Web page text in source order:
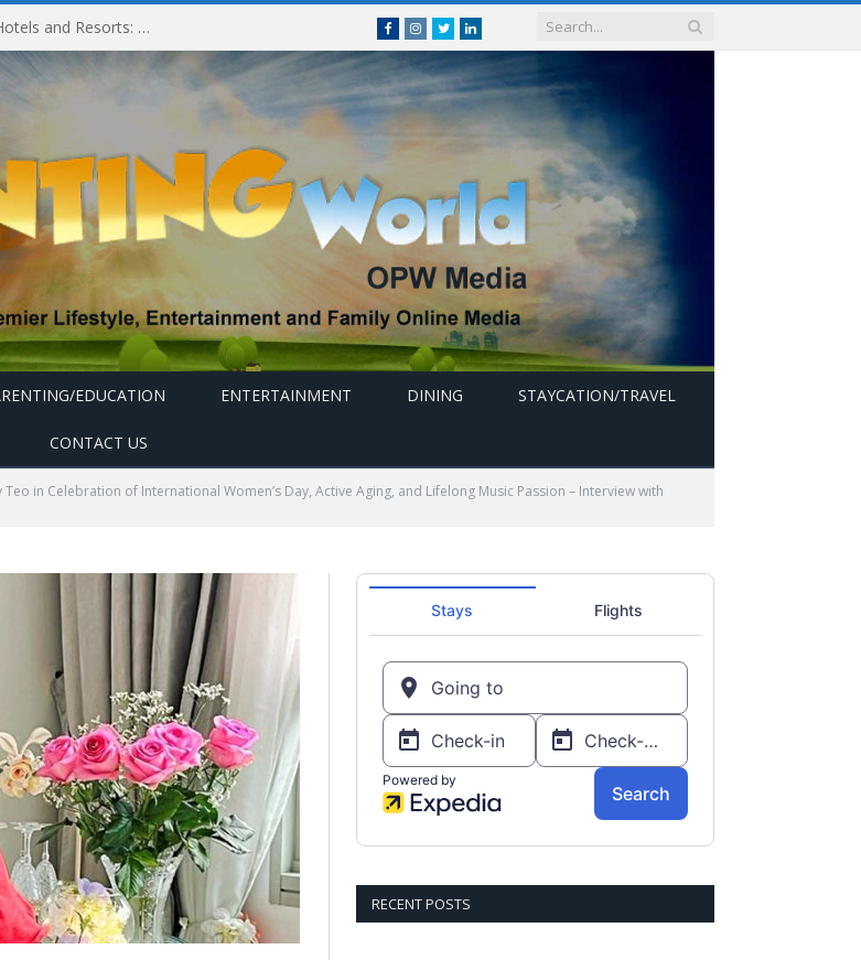
Experiencing MyMillennium Kids at Millennium Hotels and Resorts: Creating Memorable Family Adventures FacebookInstagram
Twitterlinkedin
EDUCATION ENTERTAINMENT DINING STAYCATION/TRAVEL
CONTACT US
Teo in Celebration of International Women’s Day, Active Aging, and Lifelong Music Passion – Interview with
RECENT POSTS